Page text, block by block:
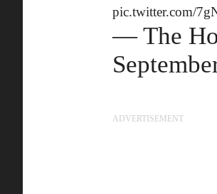
pic.twitter.com/
— The
ADVERTISEMENT